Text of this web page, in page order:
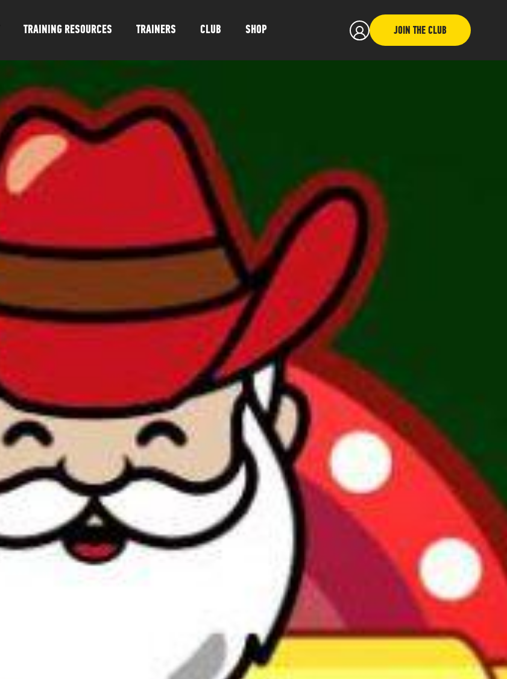
TRAINING RESOURCES TRAINERS CLUB SHOP JOIN THE CLUB